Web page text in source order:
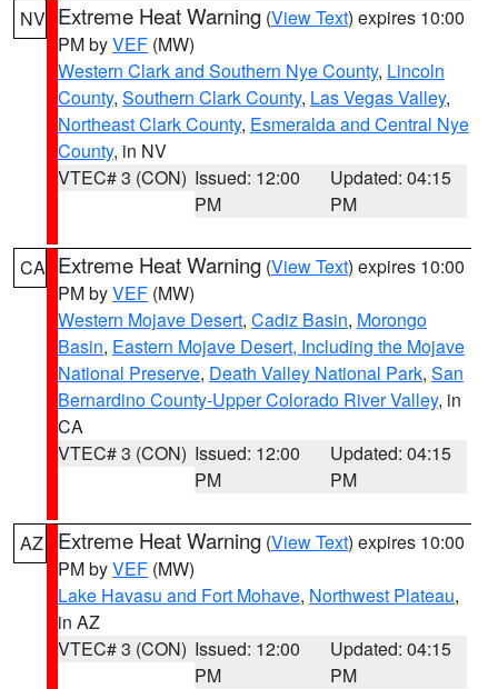
NV Extreme Heat Warning (View Text) expires 10:00
PM byVEF (MW)
Western Clark and Southern Nye County, Lincoln
County, Southern Clark County, Las Vegas Valley,
Northeast Clark County, Esmeralda and Central Nye
County, in NV
VTEC# 3 (CON) Issued: 12:00
PM
Updated: 04:15
PM
CA Extreme Heat Warning (View Text) expires 10:00
PM byVEF (MW)
Western Mojave Desert, Cadiz Basin, Morongo
Basin, Eastern Mojave Desert, Including the Mojave
National Preserve, Death Valley National Park, San
Bernardino County-Upper Colorado River Valley, in
CA
VTEC# 3 (CON) Issued: 12:00
PM
Updated: 04:15
PM
AZ Extreme Heat Warning (View Text) expires 10:00
PM byVEF (MW)
Lake Havasu and Fort Mohave, Northwest Plateau,
in AZ
VTEC# 3 (CON) Issued: 12:00
PM
Updated: 04:15
PM